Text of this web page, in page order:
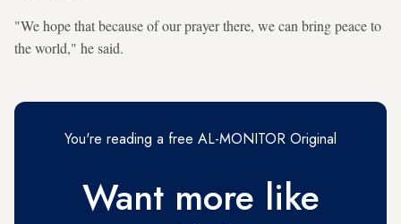
"We hope that because of our prayer there, we can bring peace to
the world," he said.
You're reading a free AL-MONITOR Original
Want more like